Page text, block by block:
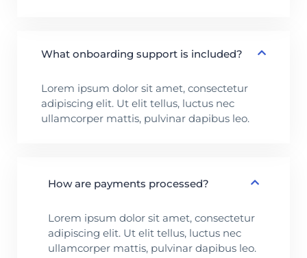
What onboarding support is included?
Lorem ipsum dolor sit amet, consectetur
adipiscing elit. Ut elit tellus, luctus nec
ullamcorper mattis, pulvinar dapibus leo.
How are payments processed?
Lorem ipsum dolor sit amet, consectetur
adipiscing elit. Ut elit tellus, luctus nec
ullamcorper mattis, pulvinar dapibus leo.